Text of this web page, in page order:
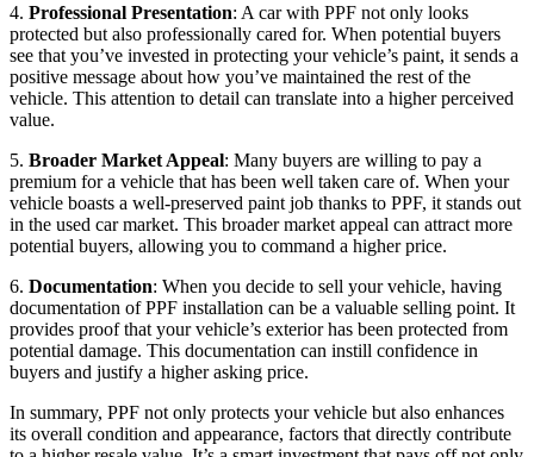
4. Professional Presentation: A car with PPF not only looks
protected but also professionally cared for. When potential buyers
see that you’ve invested in protecting your vehicle’s paint, it sends a
positive message about how you’ve maintained the rest of the
vehicle. This attention to detail can translate into a higher perceived
value.
5. Broader Market Appeal: Many buyers are willing to pay a
premium for a vehicle that has been well taken care of. When your
vehicle boasts a well-preserved paint job thanks to PPF, it stands out
in the used car market. This broader market appeal can attract more
potential buyers, allowing you to command a higher price.
6. Documentation: When you decide to sell your vehicle, having
documentation of PPF installation can be a valuable selling point. It
provides proof that your vehicle’s exterior has been protected from
potential damage. This documentation can instill confidence in
buyers and justify a higher asking price.
In summary, PPF not only protects your vehicle but also enhances
its overall condition and appearance, factors that directly contribute